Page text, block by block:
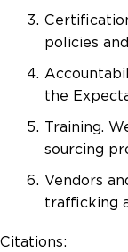
policies
the
Training.
sourcing
Vendors
trafficking
Citations: